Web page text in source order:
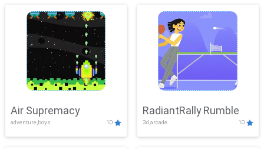
Air Supremacy
adventure,boys 10
RadiantRally Rumble
3d,arcade 10